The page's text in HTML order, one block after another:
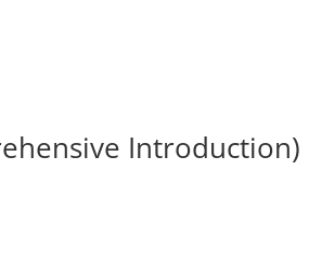
Introduction)